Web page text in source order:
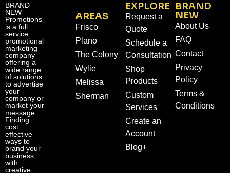
BRAND
NEW
Promotions
is a full
service
promotional
marketing
company
offering a
wide range
of solutions
to advertise
your
company or
market your
message.
Finding
cost
effective
ways to
brand your
business
with
creative
AREAS
Frisco
Plano
The Colony
Wylie
Melissa
Sherman
EXPLORE
Request a
Quote
Schedule a
Consultation
Shop
Products
Custom
Services
Create an
Account
Blog+
BRAND
NEW
About Us
FAQ
Contact
Privacy
Policy
Terms &
Conditions